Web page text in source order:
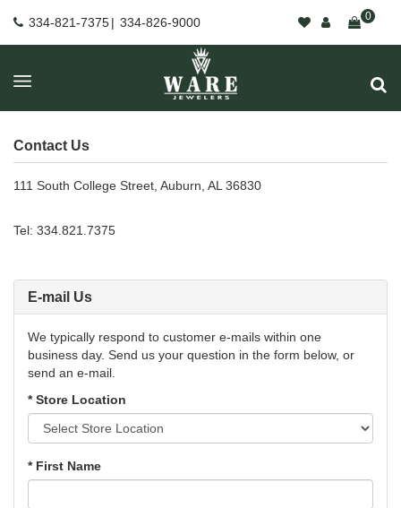
334-821-7375| 334-826-9000 0
Contact Us
111 South College Street, Auburn, AL 36830
Tel: 334.821.7375
E-mail Us
We typically respond to customer e-mails within one
business day. Send us your question in the form below, or
send an e-mail.
* Store Location
* First Name